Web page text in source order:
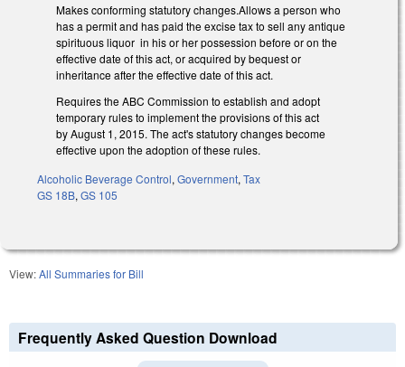
Makes conforming statutory changes.Allows a person who
has a permit and has paid the excise tax to sell any antique
spirituous liquor in his or her possession before or on the
effective date of this act, or acquired by bequest or
inheritance after the effective date of this act.
Requires the ABC Commission to establish and adopt
temporary rules to implement the provisions of this act
by August 1, 2015. The act's statutory changes become
effective upon the adoption of these rules.
Alcoholic Beverage Control, Government, Tax
GS 18B, GS 105
View:All Summaries for Bill
Frequently Asked Question Download